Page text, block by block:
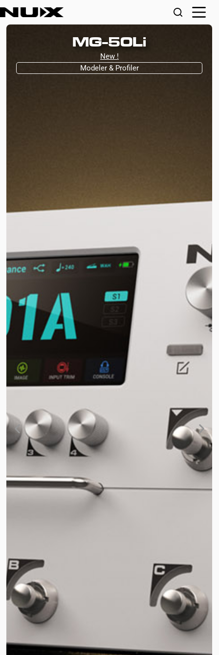
MG-50Li
New !
Modeler & Profiler